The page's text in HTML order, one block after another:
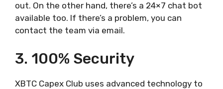
out. On the other hand, there’s a 24×7 chat bot
available too. If there’s a problem, you can
contact the team via email.
3. 100% Security
XBTC Capex Club uses advanced technology to